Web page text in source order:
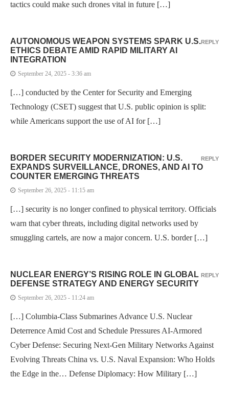
tactics could make such drones vital in future […]
AUTONOMOUS WEAPON SYSTEMS SPARK U.S.
ETHICS DEBATE AMID RAPID MILITARY AI
INTEGRATION
September 24, 2025 - 3:36 am
[…] conducted by the Center for Security and Emerging
Technology (CSET) suggest that U.S. public opinion is split:
while Americans support the use of AI for […]
REPLY
BORDER SECURITY MODERNIZATION: U.S.
EXPANDS SURVEILLANCE, DRONES, AND AI TO
COUNTER EMERGING THREATS
September 26, 2025 - 11:15 am
[…] security is no longer confined to physical territory. Officials
warn that cyber threats, including digital networks used by
smuggling cartels, are now a major concern. U.S. border […]
REPLY
NUCLEAR ENERGY’S RISING ROLE IN GLOBAL
DEFENSE STRATEGY AND ENERGY SECURITY
September 26, 2025 - 11:24 am
[…] Columbia-Class Submarines Advance U.S. Nuclear
Deterrence Amid Cost and Schedule Pressures AI-Armored
Cyber Defense: Securing Next-Gen Military Networks Against
Evolving Threats China vs. U.S. Naval Expansion: Who Holds
the Edge in the… Defense Diplomacy: How Military […]
REPLY